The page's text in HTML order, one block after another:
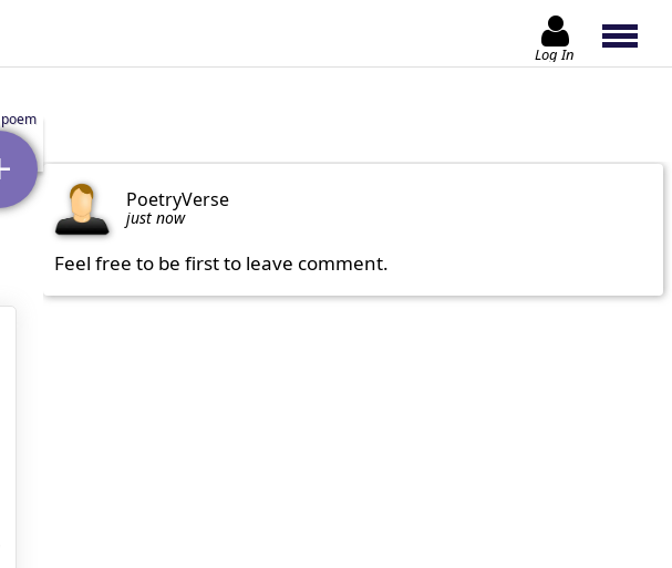
Log In
PoetryVerse
just now
Feel free to be first to leave comment.